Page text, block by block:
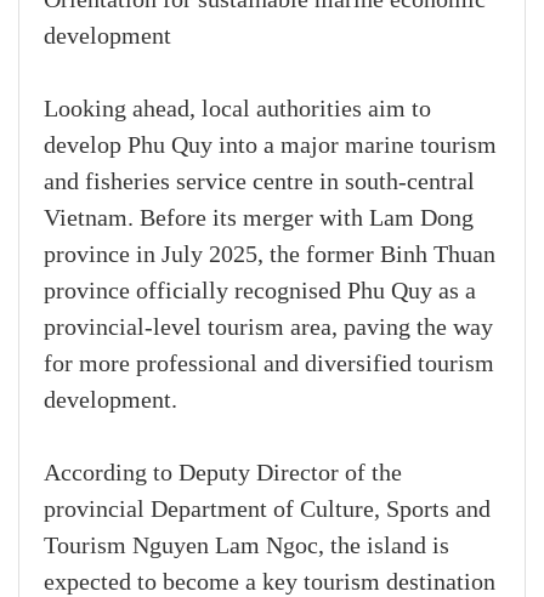
development
Looking ahead, local authorities aim to
develop Phu Quy into a major marine tourism
and fisheries service centre in south-central
Vietnam. Before its merger with Lam Dong
province in July 2025, the former Binh Thuan
province officially recognised Phu Quy as a
provincial-level tourism area, paving the way
for more professional and diversified tourism
development.
According to Deputy Director of the
provincial Department of Culture, Sports and
Tourism Nguyen Lam Ngoc, the island is
expected to become a key tourism destination